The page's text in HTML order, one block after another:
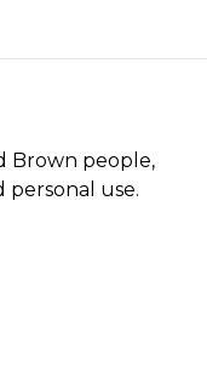
Brown people,
personal use.